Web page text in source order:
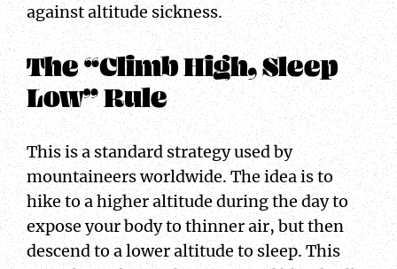
against altitude sickness.
The “Climb High, Sleep
Low” Rule
This is a standard strategy used by
mountaineers worldwide. The idea is to
hike to a higher altitude during the day to
expose your body to thinner air, but then
descend to a lower altitude to sleep. This